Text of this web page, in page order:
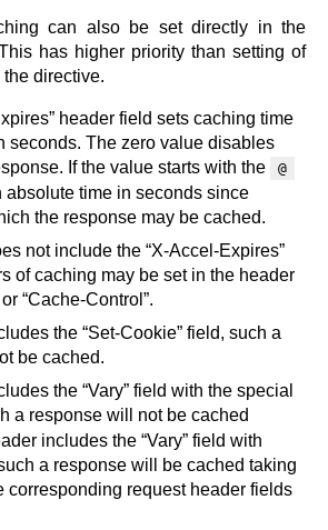
can also be set directly in the
has higher priority than setting of
directive.
header field sets caching time
seconds. The zero value disables
If the value starts with the
@
absolute time in seconds since
the response may be cached.
not include the “X-Accel-Expires”
of caching may be set in the header
“Cache-Control”.
the “Set-Cookie” field, such a
be cached.
the “Vary” field with the special
a response will not be cached
includes the “Vary” field with
a response will be cached taking
corresponding request header fields